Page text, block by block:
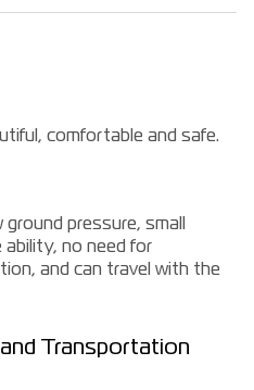
comfortable and safe.
pressure, small
ability, no need for
and can travel with the
Transportation